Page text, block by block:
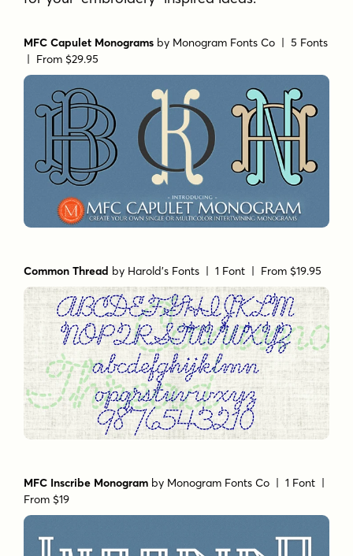
MFC Capulet Monograms by Monogram Fonts Co | 5 Fonts
| From $29.95
Common Thread by Harold's Fonts | 1 Font | From $19.95
MFC Inscribe Monogram by Monogram Fonts Co | 1 Font |
From $19